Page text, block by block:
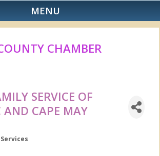
MENU
CHAMBER
SERVICE OF
CAPE MAY